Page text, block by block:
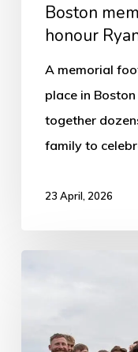
Boston
honour
A memorial
place in
together
family to
23 April, 2026